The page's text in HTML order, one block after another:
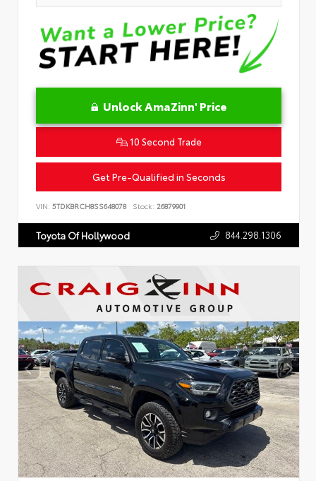
Unlock AmaZinn' Price
10 Second Trade
Get Pre-Qualified in Seconds
VIN: 5TDKBRCH8SS648078 Stock: 26879901
Toyota Of Hollywood 844.298.1306